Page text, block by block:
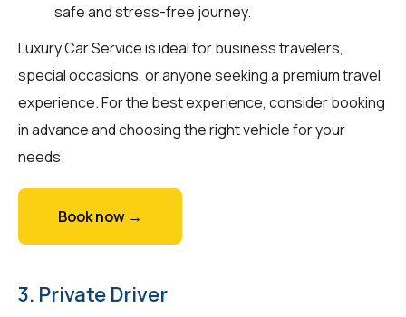
safe and stress-free journey.
Luxury Car Service is ideal for business travelers,
special occasions, or anyone seeking a premium travel
experience. For the best experience, consider booking
in advance and choosing the right vehicle for your
needs.
Book now →
3. Private Driver